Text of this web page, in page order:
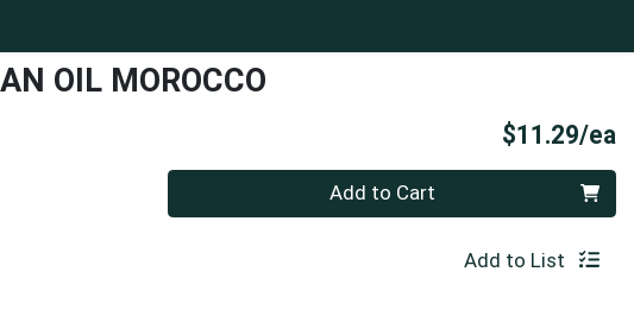
OIL MOROCCO
$11.29/ea
Quantity 0 Add to Cart
Add to List